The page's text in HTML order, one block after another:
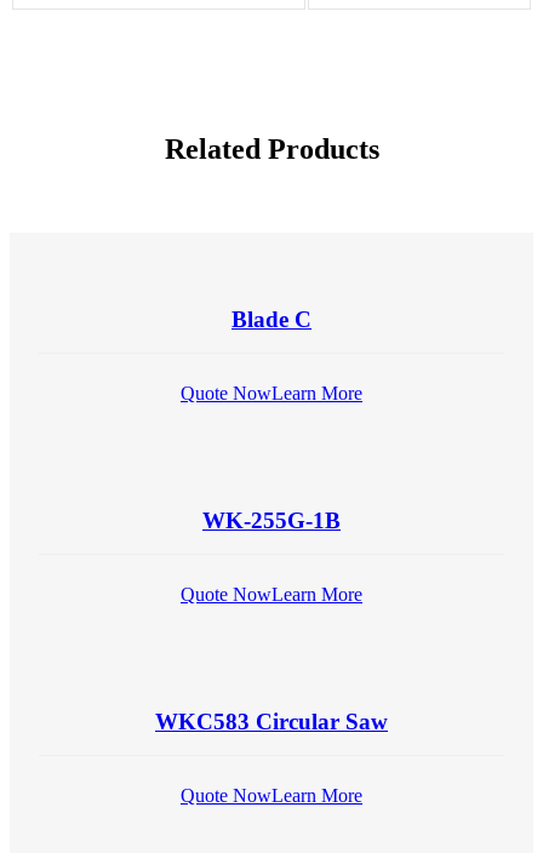
Related Products
Blade C
Quote NowLearn More
WK-255G-1B
Quote NowLearn More
WKC583 Circular Saw
Quote NowLearn More